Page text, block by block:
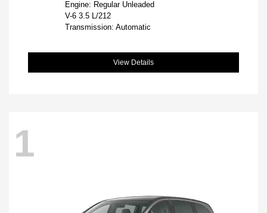
Engine: Regular Unleaded
V-6 3.5 L/212
Transmission: Automatic
View Details
1